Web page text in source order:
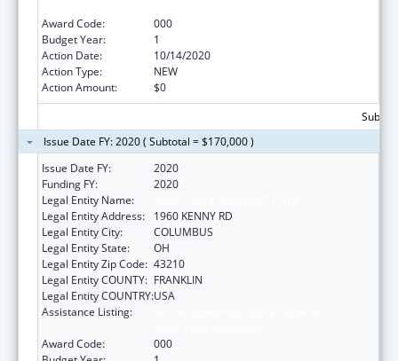
Award Code:
000
Budget Year:
1
Action Date:
10/14/2020
Action Type:
NEW
Action Amount:
$0
Issue Date FY: 2020 ( Subtotal = $170,000 )
Issue Date FY:
2020
Funding FY:
2020
Legal Entity Name:
Legal Entity Address:
1960 KENNY RD
Legal Entity City:
COLUMBUS
Legal Entity State:
OH
Legal Entity Zip Code: 43210
Legal Entity COUNTY: FRANKLIN
Legal Entity COUNTRY:USA
Assistance Listing:
Award Code:
000